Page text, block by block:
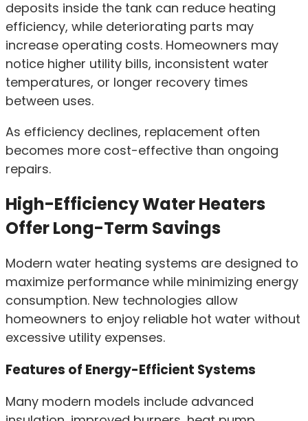
deposits inside the tank can reduce heating
efficiency, while deteriorating parts may
increase operating costs. Homeowners may
notice higher utility bills, inconsistent water
temperatures, or longer recovery times
between uses.
As efficiency declines, replacement often
becomes more cost-effective than ongoing
repairs.
High-Efficiency Water Heaters
Offer Long-Term Savings
Modern water heating systems are designed to
maximize performance while minimizing energy
consumption. New technologies allow
homeowners to enjoy reliable hot water without
excessive utility expenses.
Features of Energy-Efficient Systems
Many modern models include advanced